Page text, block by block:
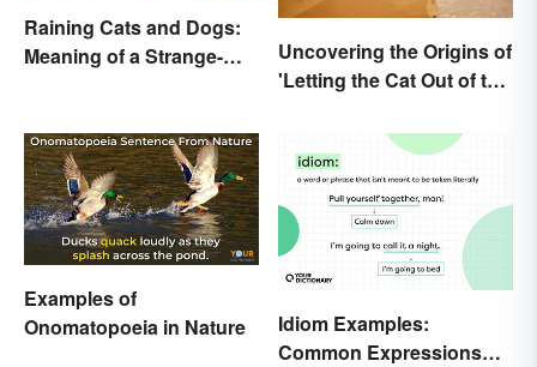
Raining Cats and Dogs:
Meaning of a Strange-
Uncovering the Origins of
'Letting the Cat Out of the
Examples of
Onomatopoeia in Nature
Idiom Examples:
Common Expressions